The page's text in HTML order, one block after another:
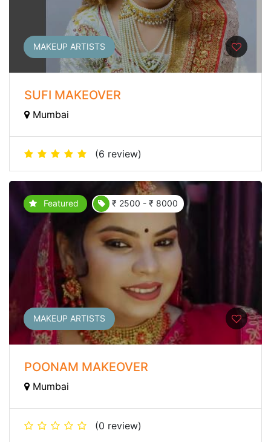
MAKEUP ARTISTS
SUFI MAKEOVER
Mumbai
(6 review)
Featured ₹ 2500 - ₹ 8000
MAKEUP ARTISTS
POONAM MAKEOVER
Mumbai
(0 review)